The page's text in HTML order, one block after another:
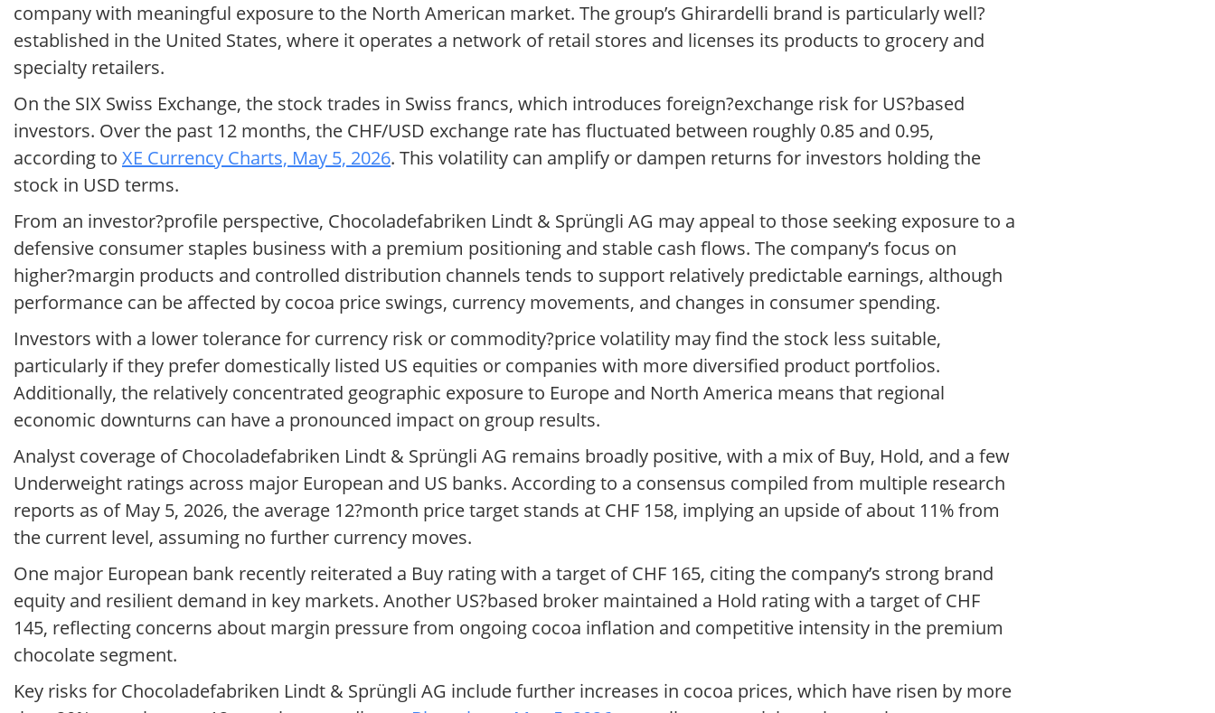
company with meaningful exposure to the North American market. The group’s Ghirardelli brand is particularly well?
established in the United States, where it operates a network of retail stores and licenses its products to grocery and
specialty retailers.
On the SIX Swiss Exchange, the stock trades in Swiss francs, which introduces foreign?exchange risk for US?based
investors. Over the past 12 months, the CHF/USD exchange rate has fluctuated between roughly 0.85 and 0.95,
according to XE Currency Charts, May 5, 2026. This volatility can amplify or dampen returns for investors holding the
stock in USD terms.
From an investor?profile perspective, Chocoladefabriken Lindt & Sprüngli AG may appeal to those seeking exposure to a
defensive consumer staples business with a premium positioning and stable cash flows. The company’s focus on
higher?margin products and controlled distribution channels tends to support relatively predictable earnings, although
performance can be affected by cocoa price swings, currency movements, and changes in consumer spending.
Investors with a lower tolerance for currency risk or commodity?price volatility may find the stock less suitable,
particularly if they prefer domestically listed US equities or companies with more diversified product portfolios.
Additionally, the relatively concentrated geographic exposure to Europe and North America means that regional
economic downturns can have a pronounced impact on group results.
Analyst coverage of Chocoladefabriken Lindt & Sprüngli AG remains broadly positive, with a mix of Buy, Hold, and a few
Underweight ratings across major European and US banks. According to a consensus compiled from multiple research
reports as of May 5, 2026, the average 12?month price target stands at CHF 158, implying an upside of about 11% from
the current level, assuming no further currency moves.
One major European bank recently reiterated a Buy rating with a target of CHF 165, citing the company’s strong brand
equity and resilient demand in key markets. Another US?based broker maintained a Hold rating with a target of CHF
145, reflecting concerns about margin pressure from ongoing cocoa inflation and competitive intensity in the premium
chocolate segment.
Key risks for Chocoladefabriken Lindt & Sprüngli AG include further increases in cocoa prices, which have risen by more